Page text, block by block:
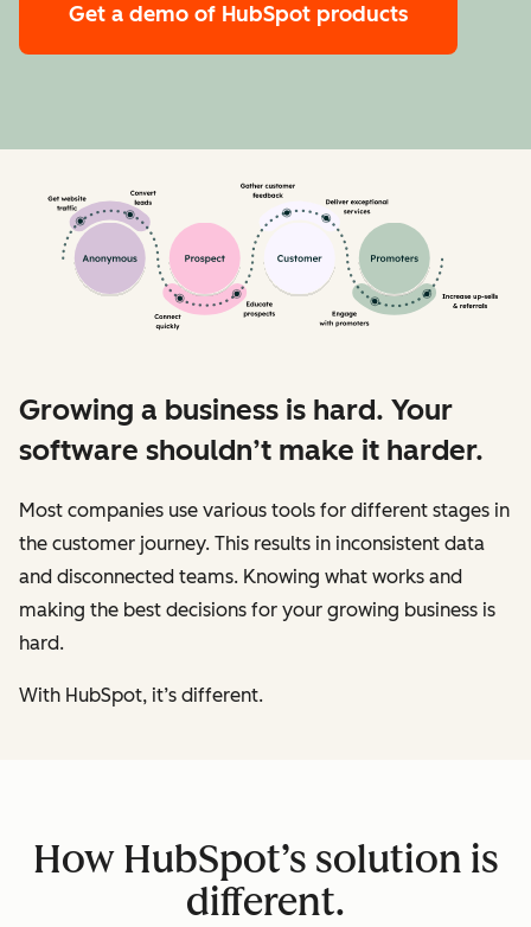
Get a demo of HubSpot products
Growing a business is hard. Your
software shouldn’t make it harder.
Most companies use various tools for different stages in
the customer journey. This results in inconsistent data
and disconnected teams. Knowing what works and
making the best decisions for your growing business is
hard.
With HubSpot, it’s different.
How HubSpot’s solution is
different.